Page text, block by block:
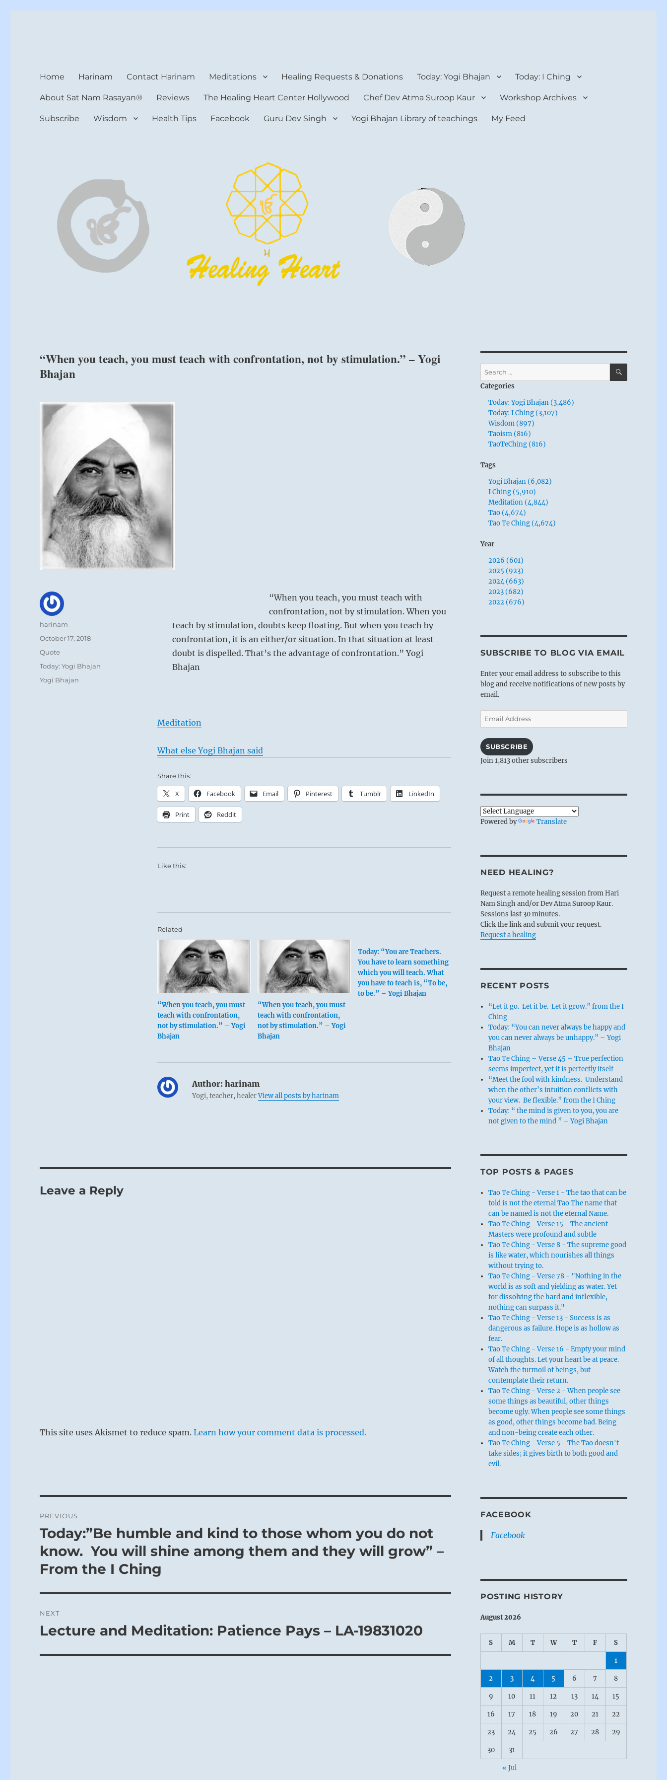
Home Harinam Contact Harinam Meditations Healing Requests & Donations Today: Yogi Bhajan Today: I Ching
About Sat Nam Rasayan® Reviews The Healing Heart Center Hollywood Chef Dev Atma Suroop Kaur Workshop Archives
Subscribe Wisdom Health Tips Facebook Guru Dev Singh Yogi Bhajan Library of teachings My Feed
“When you teach, you must teach with confrontation, not by stimulation.” – Yogi
Bhajan
“When you teach, you must teach with
confrontation, not by stimulation. When you
teach by stimulation, doubts keep floating. But when you teach by
confrontation, it is an either/or situation. In that situation at least
doubt is dispelled. That’s the advantage of confrontation.” Yogi
Bhajan
Meditation
What else Yogi Bhajan said
Share this:
X Facebook Email Pinterest Tumblr LinkedIn
Print Reddit
Like this:
Related
“When you teach, you must
teach with confrontation,
not by stimulation.” – Yogi
Bhajan
“When you teach, you must
teach with confrontation,
not by stimulation.” – Yogi
Bhajan
Today: “You are Teachers.
You have to learn something
which you will teach. What
you have to teach is, “To be,
to be.” – Yogi Bhajan
Author:harinam
Yogi, teacher, healerView all posts by harinam
Author
harinam
Posted
October 17, 2018
Format
Quote
Categories
Today: Yogi Bhajan
Tags
Yogi Bhajan
Leave a Reply
This site uses Akismet to reduce spam.Learn how your comment data is processed.
navigation
PREVIOUS
Previous
post:
Today:”Be humble and kind to those whom you do not
know. You will shine among them and they will grow” –
From the I Ching
NEXT
Next
Lecture and Meditation: Patience Pays – LA-19831020
Search
for:
SEARCH
Categories
Today: Yogi Bhajan (3,486)
Today: I Ching (3,107)
Wisdom (897)
Taoism (816)
TaoTeChing (816)
Tags
Yogi Bhajan (6,082)
I Ching (5,910)
Meditation (4,844)
Tao (4,674)
Tao Te Ching (4,674)
Year
2026 (601)
2025 (923)
2024 (663)
2023 (682)
2022 (676)
SUBSCRIBE TO BLOG VIA EMAIL
Enter your email address to subscribe to this
blog and receive notifications of new posts by
email.
Email
Address
SUBSCRIBE
Join 1,813 other subscribers
Powered by Translate
NEED HEALING?
Request a remote healing session from Hari
Nam Singh and/or Dev Atma Suroop Kaur.
Sessions last 30 minutes.
Click the link and submit your request.
Request a healing
RECENT POSTS
“Let it go. Let it be. Let it grow.” from the I
Ching
Today: “You can never always be happy and
you can never always be unhappy.” – Yogi
Bhajan
Tao Te Ching – Verse 45 – True perfection
seems imperfect, yet it is perfectly itself
“Meet the fool with kindness. Understand
when the other’s intuition conflicts with
your view. Be flexible.” from the I Ching
Today: “ the mind is given to you, you are
not given to the mind ” – Yogi Bhajan
TOP POSTS & PAGES
Tao Te Ching - Verse 1 - The tao that can be
told is not the eternal Tao The name that
can be named is not the eternal Name.
Tao Te Ching - Verse 15 - The ancient
Masters were profound and subtle
Tao Te Ching - Verse 8 - The supreme good
is like water, which nourishes all things
without trying to.
Tao Te Ching - Verse 78 - "Nothing in the
world is as soft and yielding as water. Yet
for dissolving the hard and inflexible,
nothing can surpass it."
Tao Te Ching - Verse 13 - Success is as
dangerous as failure. Hope is as hollow as
fear.
Tao Te Ching - Verse 16 - Empty your mind
of all thoughts. Let your heart be at peace.
Watch the turmoil of beings, but
contemplate their return.
Tao Te Ching - Verse 2 - When people see
some things as beautiful, other things
become ugly. When people see some things
as good, other things become bad. Being
and non-being create each other.
Tao Te Ching - Verse 5 - The Tao doesn't
take sides; it gives birth to both good and
evil.
FACEBOOK
Facebook
POSTING HISTORY
August 2026
S M T W T F S
1
2 3 4 5 6 7 8
9 10 11 12 13 14 15
16 17 18 19 20 21 22
23 24 25 26 27 28 29
30 31
« Jul